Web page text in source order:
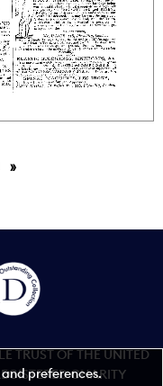
page
TRUST OF THE UNITED
CHARITY
preferences.